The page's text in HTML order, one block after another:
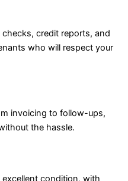
credit reports, and
who will respect your
invoicing to follow-ups,
the hassle.
condition, with